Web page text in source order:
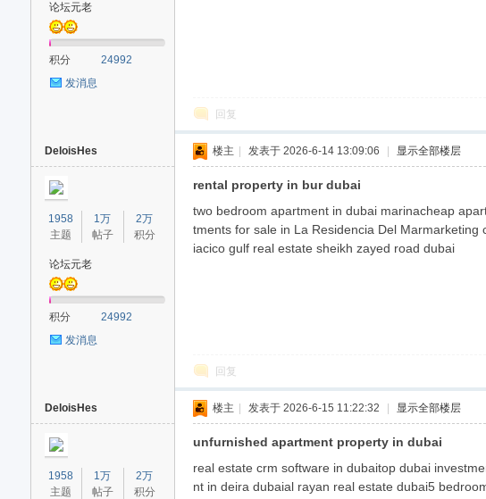
论坛元老
积分
24992
发消息
回复
DeloisHes
1958
主题
1万
帖子
2万
积分
论坛元老
积分
24992
发消息
楼主 发表于 2026-6-14 13:09:06 显示全部楼层
rental property in bur dubai
two bedroom apartment in dubai marinacheap
tments for sale in La Residencia Del
iacico gulf real estate sheikh zayed road dubai
回复
DeloisHes
1958
主题
1万
帖子
2万
积分
楼主 发表于 2026-6-15 11:22:32 显示全部楼层
unfurnished apartment property in dubai
real estate crm software in dubaitop dubai
nt in deira dubaial rayan real estate dubai5